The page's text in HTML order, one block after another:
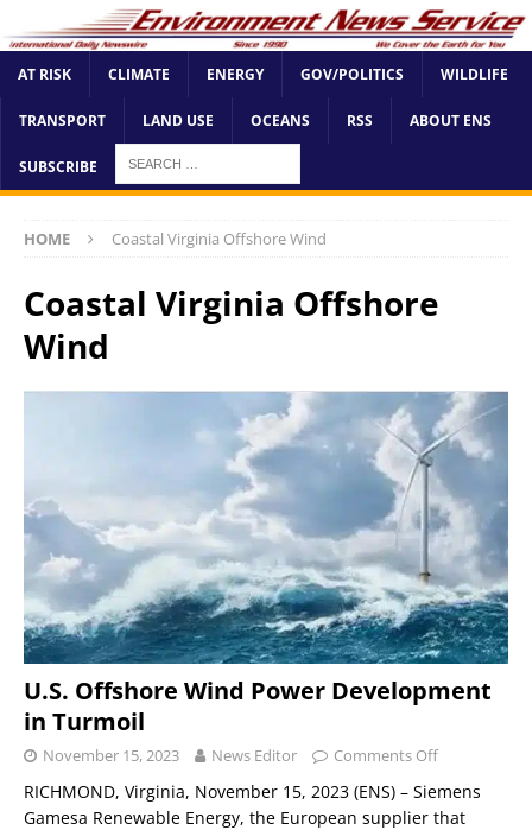
AT RISK CLIMATE ENERGY GOV/POLITICS WILDLIFE
TRANSPORT LAND USE OCEANS RSS ABOUT ENS
SUBSCRIBE
HOME Coastal Virginia Offshore Wind
Coastal Virginia Offshore
Wind
U.S. Offshore Wind Power Development
in Turmoil
November 15, 2023 News Editor Comments Off
RICHMOND, Virginia, November 15, 2023 (ENS) – Siemens
Gamesa Renewable Energy, the European supplier that